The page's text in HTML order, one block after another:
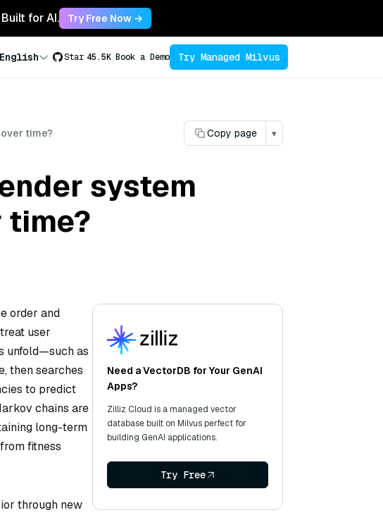
for AI. Try Free Now →
English Star 45.5K Book a Demo Try Managed Milvus
time? Copy page ▾
system
time?
order and
user
unfold—such as
then searches
to predict
chains are
long-term
fitness
through new
Need a VectorDB for Your GenAI
Apps?
Zilliz Cloud is a managed vector
database built on Milvus perfect for
building GenAI applications.
Try Free